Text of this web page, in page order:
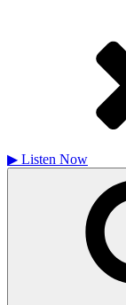
▶ Listen Now